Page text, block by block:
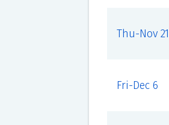
Thu-Nov 21
Fri-Dec 6